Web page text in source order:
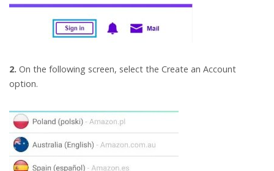
2. On the following screen, select the Create an Account
option.